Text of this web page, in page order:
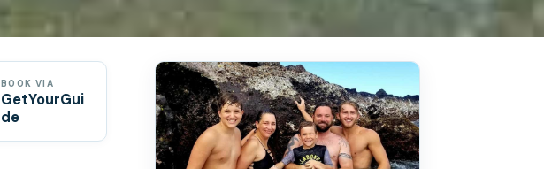
BOOK VIA
GetYourGui
de